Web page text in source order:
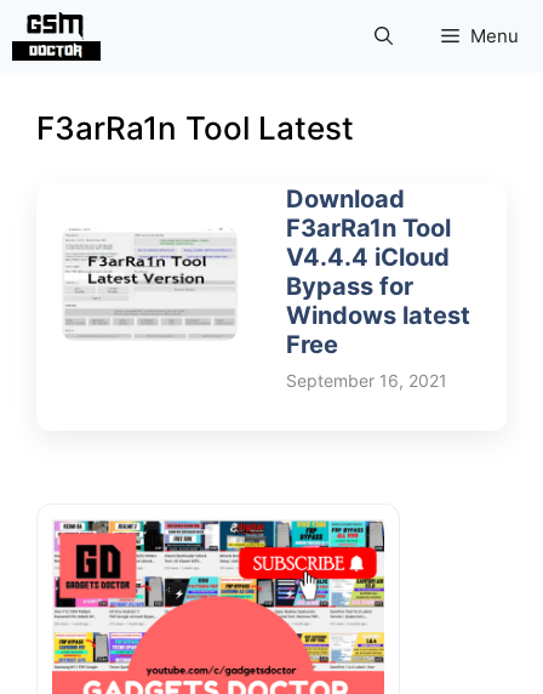
Skip
Menu
F3arRa1n Tool Latest
Download
F3arRa1n Tool
V4.4.4 iCloud
Bypass for
Windows latest
Free
September 16, 2021